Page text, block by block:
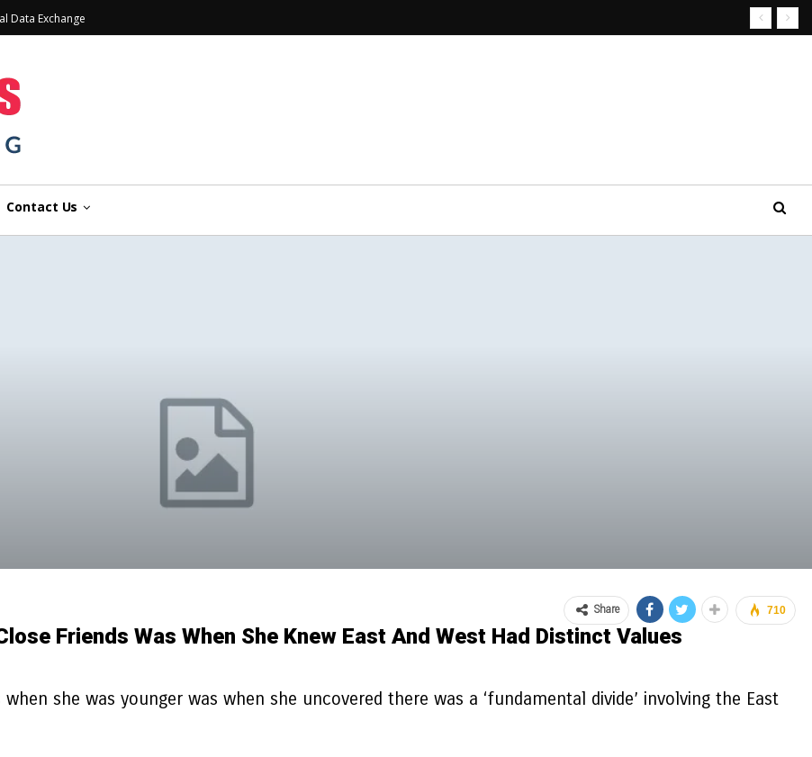
Data Exchange
Contact Us
Friends Was When She Knew East And West Had Distinct Values
710
Share
she was younger was when she uncovered there was a ‘fundamental divide’ involving the East